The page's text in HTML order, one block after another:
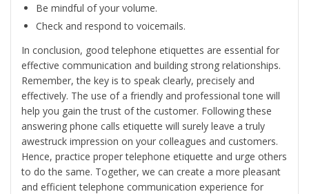
Be mindful of your volume.
Check and respond to voicemails.
In conclusion, good telephone etiquettes are essential for
effective communication and building strong relationships.
Remember, the key is to speak clearly, precisely and
effectively. The use of a friendly and professional tone will
help you gain the trust of the customer. Following these
answering phone calls etiquette will surely leave a truly
awestruck impression on your colleagues and customers.
Hence, practice proper telephone etiquette and urge others
to do the same. Together, we can create a more pleasant
and efficient telephone communication experience for